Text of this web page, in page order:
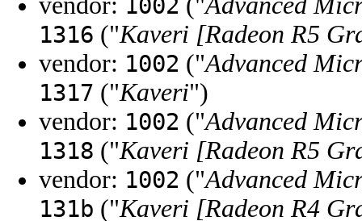
1002
1316 ("Kaveri [Radeon R5
vendor: 1002 ("Advanced
1317 ("Kaveri")
vendor: 1002 ("Advanced
1318 ("Kaveri [Radeon R5
vendor: 1002 ("Advanced
131b ("Kaveri [Radeon R4